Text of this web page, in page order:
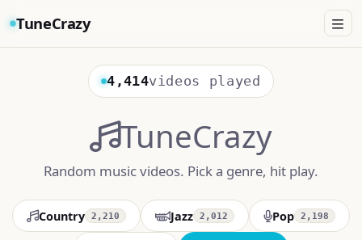
TuneCrazy
4,414videos played
TuneCrazy
Random music videos. Pick a genre, hit play.
Country 2,210 Jazz 2,012 Pop 2,198